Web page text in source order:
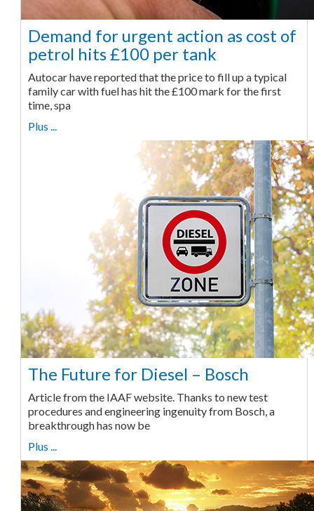
Demand for urgent action as cost of
petrol hits £100 per tank
Autocar have reported that the price to fill up a typical
family car with fuel has hit the £100 mark for the first
time, spa
Plus ...
The Future for Diesel – Bosch
Article from the IAAF website. Thanks to new test
procedures and engineering ingenuity from Bosch, a
breakthrough has now be
Plus ...